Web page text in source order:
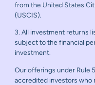
from the United States
(USCIS).
3. All investment returns
subject to the financial
investment.
Our offerings under Rule
accredited investors who